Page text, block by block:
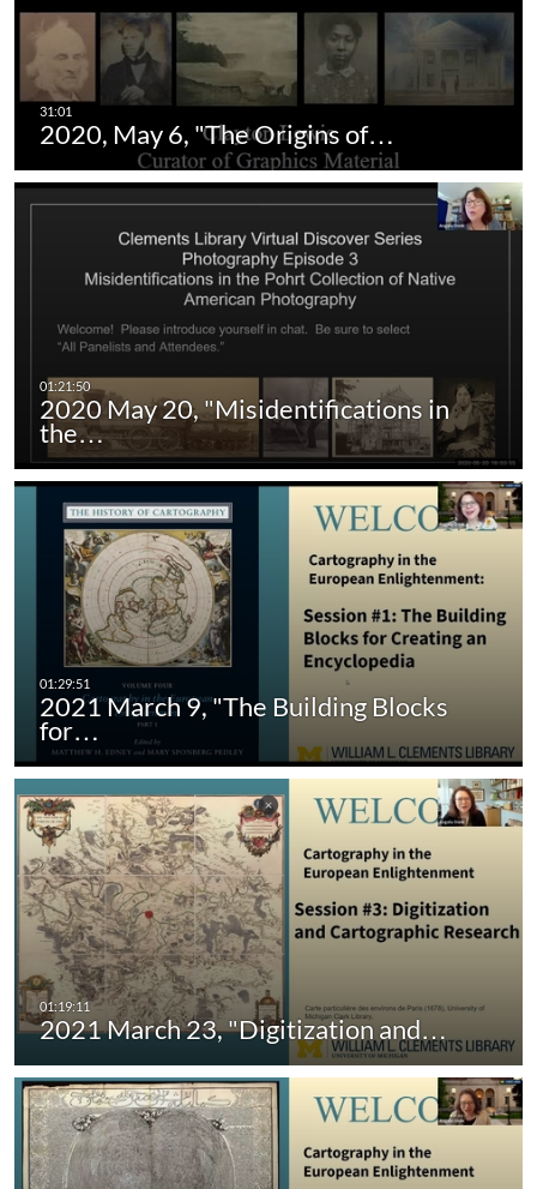
2020, May 6, "The Origins of…
2020 May 20, "Misidentifications in
the…
2021 March 9, "The Building Blocks
for…
2021 March 23, "Digitization and…